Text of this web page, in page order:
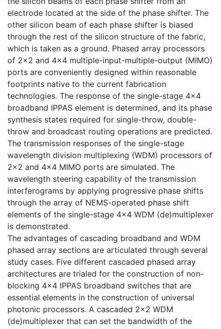
electrode located at the side of the phase shifter. The
other silicon beam of each phase shifter is biased
through the rest of the silicon structure of the fabric,
which is taken as a ground. Phased array processors
of 2×2 and 4×4 multiple-input-multiple-output (MIMO)
ports are conveniently designed within reasonable
footprints native to the current fabrication
technologies. The response of the single-stage 4×4
broadband IPPAS element is determined, and its phase
synthesis states required for single-throw, double-
throw and broadcast routing operations are predicted.
The transmission responses of the single-stage
wavelength division multiplexing (WDM) processors of
2×2 and 4×4 MIMO ports are simulated. The
wavelength steering capability of the transmission
interferograms by applying progressive phase shifts
through the array of NEMS-operated phase shift
elements of the single-stage 4×4 WDM (de)multiplexer
is demonstrated.
The advantages of cascading broadband and WDM
phased array sections are articulated through several
study cases. Five different cascaded phased array
architectures are trialed for the construction of non-
blocking 4×4 IPPAS broadband switches that are
essential elements in the construction of universal
photonic processors. A cascaded 2×2 WDM
(de)multiplexer that can set the bandwidth of the